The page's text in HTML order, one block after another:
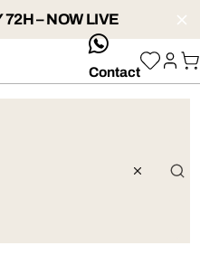
72H – NOW LIVE
whatsApp
Contact